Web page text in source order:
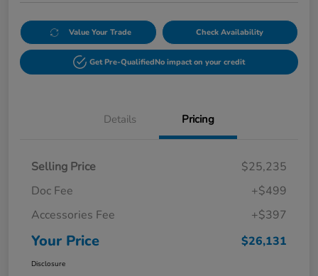
Value Your Trade Check Availability
Get Pre-QualifiedNo impact on your credit
Details Pricing
Selling Price
$25,235
Doc Fee
+$499
Accessories Fee
+$397
Your Price $26,131
Disclosure